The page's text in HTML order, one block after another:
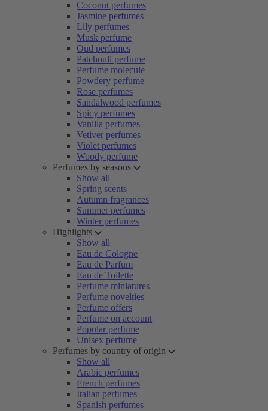
Coconut perfumes
Jasmine perfumes
Lily perfumes
Musk perfume
Oud perfumes
Patchouli perfume
Perfume molecule
Powdery perfume
Rose perfumes
Sandalwood perfumes
Spicy perfumes
Vanilla perfumes
Vetiver perfumes
Violet perfumes
Woody perfume
Perfumes by seasons
Show all
Spring scents
Autumn fragrances
Summer perfumes
Winter perfumes
Highlights
Show all
Eau de Cologne
Eau de Parfum
Eau de Toilette
Perfume miniatures
Perfume novelties
Perfume offers
Perfume on account
Popular perfume
Unisex perfume
Perfumes by country of origin
Show all
Arabic perfumes
French perfumes
Italian perfumes
Spanish perfumes